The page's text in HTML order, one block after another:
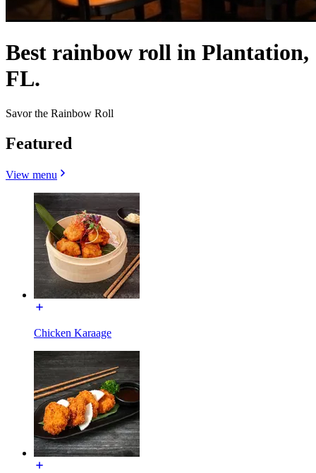
Best rainbow roll in Plantation,
FL.
Savor the Rainbow Roll
Featured
View menu
Chicken Karaage